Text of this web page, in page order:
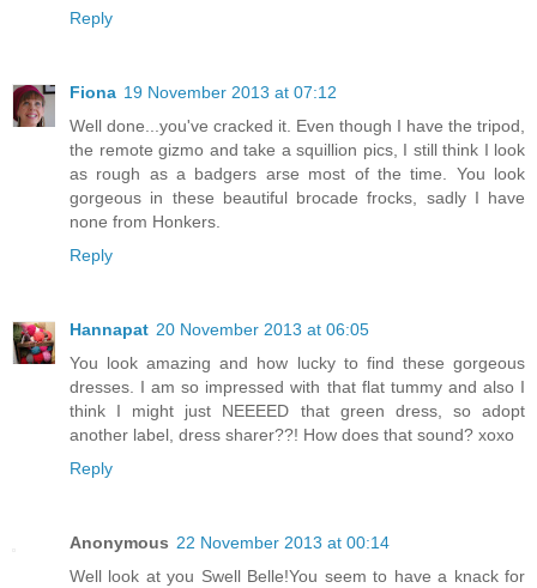
Reply
Fiona 19 November 2013 at 07:12
Well done...you've cracked it. Even though I have the tripod,
the remote gizmo and take a squillion pics, I still think I look
as rough as a badgers arse most of the time. You look
gorgeous in these beautiful brocade frocks, sadly I have
none from Honkers.
Reply
Hannapat 20 November 2013 at 06:05
You look amazing and how lucky to find these gorgeous
dresses. I am so impressed with that flat tummy and also I
think I might just NEEEED that green dress, so adopt
another label, dress sharer??! How does that sound? xoxo
Reply
Anonymous 22 November 2013 at 00:14
Well look at you Swell Belle!You seem to have a knack for